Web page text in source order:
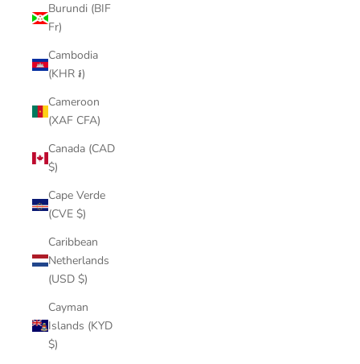
Burundi (BIF
Fr)
Cambodia
(KHR ៛)
Cameroon
(XAF CFA)
Canada (CAD
$)
Cape Verde
(CVE $)
Caribbean
Netherlands
(USD $)
Cayman
Islands (KYD
$)